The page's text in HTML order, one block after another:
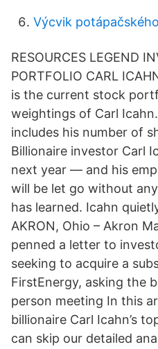
Výcvik
RESOURCES LEGEND
PORTFOLIO CARL
is the current stock
weightings of Carl
includes his number of
Billionaire investor Carl
next year — and his
will be let go without
has learned. Icahn
AKRON, Ohio – Akron
penned a letter to
seeking to acquire a
FirstEnergy, asking the
person meeting In this
billionaire Carl Icahn’s
can skip our detailed